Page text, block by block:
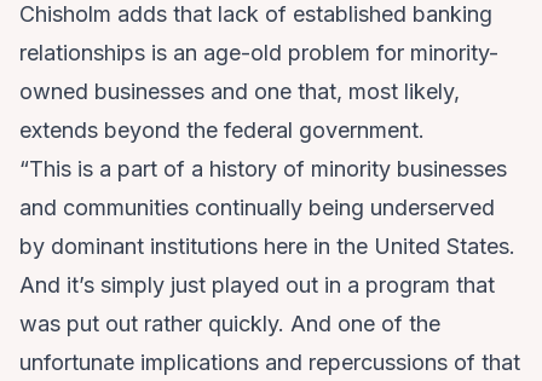
Chisholm adds that lack of established banking
relationships is an age-old problem for minority-
owned businesses and one that, most likely,
extends beyond the federal government.
“This is a part of a history of minority businesses
and communities continually being underserved
by dominant institutions here in the United States.
And it’s simply just played out in a program that
was put out rather quickly. And one of the
unfortunate implications and repercussions of that